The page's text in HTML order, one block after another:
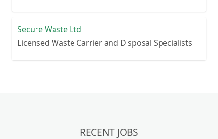
Secure Waste Ltd
Licensed Waste Carrier and Disposal Specialists
RECENT JOBS